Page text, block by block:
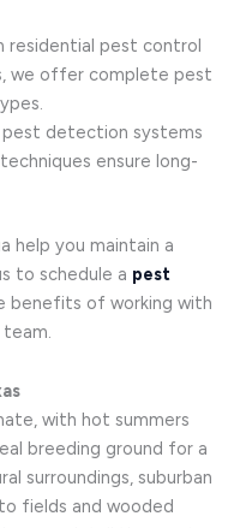
residential pest control
we offer complete pest
pest detection systems
ensure long-
help you maintain a
to schedule a pest
benefits of working with
with hot summers
breeding ground for a
surroundings, suburban
fields and wooded